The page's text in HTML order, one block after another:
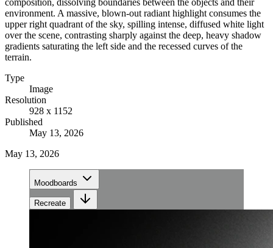
environment. A massive, blown-out radiant highlight consumes the
upper right quadrant of the sky, spilling intense, diffused white light
over the scene, contrasting sharply against the deep, heavy shadow
gradients saturating the left side and the recessed curves of the
terrain.
Type
Image
Resolution
928 x 1152
Published
May 13, 2026
May 13, 2026
Moodboards
Recreate